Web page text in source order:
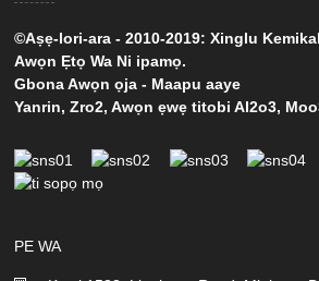
©Aṣẹ-lori-ara - 2010-2019: Xinglu
Awọn Ẹtọ Wa Ni ipamọ.
Gbona Awọn ọja - Maapu aaye
Yanrin,Zro2,Awọn ẹwẹ titobi Al2o3,
PE WA